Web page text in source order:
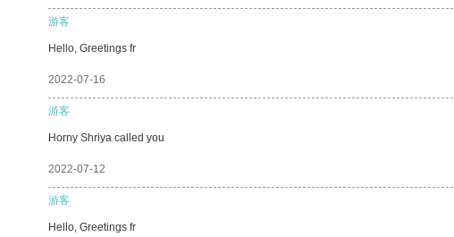
游客
Hello, Greetings fr
2022-07-16
游客
Horny Shriya called you
2022-07-12
游客
Hello, Greetings fr